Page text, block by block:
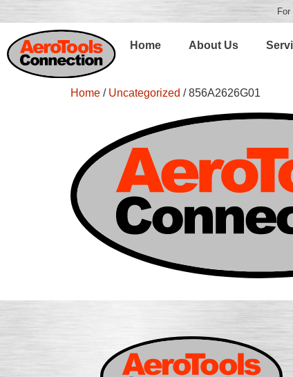
Home About Us
Home / Uncategorized / 856A2626G01